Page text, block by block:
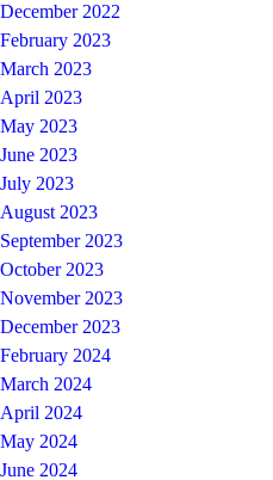
December 2022
February 2023
March 2023
April 2023
May 2023
June 2023
July 2023
August 2023
September 2023
October 2023
November 2023
December 2023
February 2024
March 2024
April 2024
May 2024
June 2024